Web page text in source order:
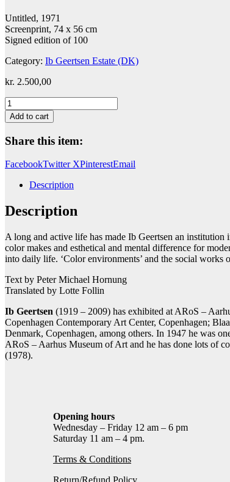
Untitled, 1971
Screenprint, 74 x 56 cm
Signed edition of 100
Category: Ib Geertsen Estate (DK)
kr. 2.500,00
Untitled
quantity
Add to cart
Share this item:
FacebookTwitter XPinterestEmail
Description
Description
A long and active life has made Ib Geertsen an
color makes and esthetical and mental difference for
into daily life. ‘Color environments’ and the social works
Text by Peter Michael Hornung
Translated by Lotte Follin
Ib Geertsen (1919 – 2009) has exhibited at ARoS –
Copenhagen Contemporary Art Center, Copenhagen;
Denmark, Copenhagen, among others. In 1947 he was
ARoS – Aarhus Museum of Art and he has done lots of
(1978).
Opening hours
Wednesday – Friday 12 am – 6 pm
Saturday 11 am – 4 pm.
Terms & Conditions